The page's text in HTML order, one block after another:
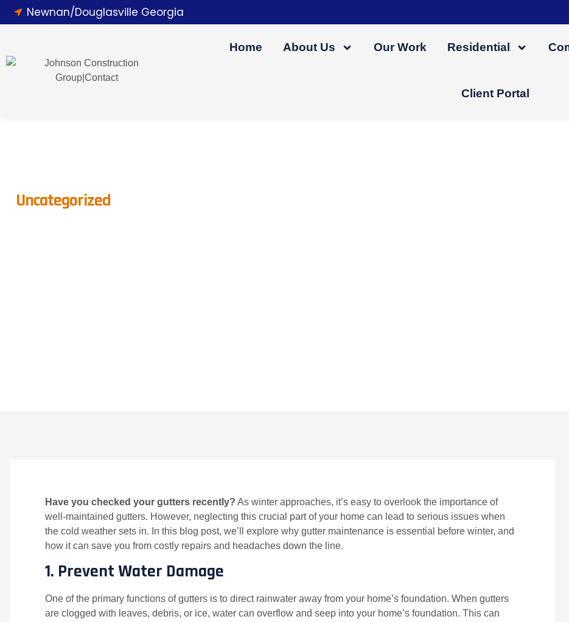
Newnan/Douglasville Georgia
Home About Us Our Work Residential
Client Portal
Uncategorized
Have you checked your gutters recently? As winter approaches, it’s easy to overlook the importance of
well-maintained gutters. However, neglecting this crucial part of your home can lead to serious issues when
the cold weather sets in. In this blog post, we’ll explore why gutter maintenance is essential before winter, and
how it can save you from costly repairs and headaches down the line.
1. Prevent Water Damage
One of the primary functions of gutters is to direct rainwater away from your home’s foundation. When gutters
are clogged with leaves, debris, or ice, water can overflow and seep into your home’s foundation. This can